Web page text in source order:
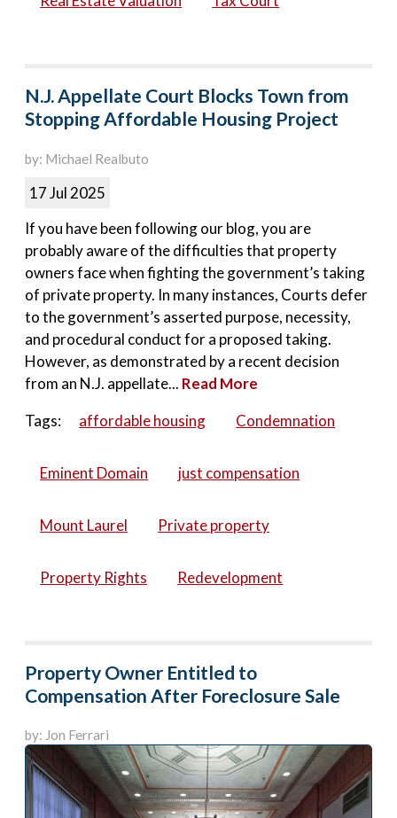
N.J. Appellate Court Blocks Town from
Stopping Affordable Housing Project
by: Michael Realbuto
17 Jul 2025
If you have been following our blog, you are
probably aware of the difficulties that property
owners face when fighting the government’s taking
of private property. In many instances, Courts defer
to the government’s asserted purpose, necessity,
and procedural conduct for a proposed taking.
However, as demonstrated by a recent decision
from an N.J. appellate... Read More
Tags:
affordable housing Condemnation
Eminent Domain just compensation
Mount Laurel Private property
Property Rights Redevelopment
Property Owner Entitled to
Compensation After Foreclosure Sale
by: Jon Ferrari